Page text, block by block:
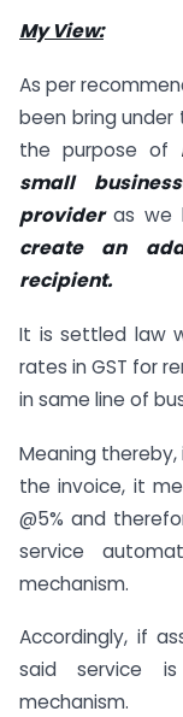
My View:
As per
been bring
the purpose of
small
provider as we
create an
recipient.
It is settled law
rates in GST for
in same line of
Meaning thereby,
the invoice, it
@5% and
service
mechanism.
Accordingly, if
said service
mechanism.